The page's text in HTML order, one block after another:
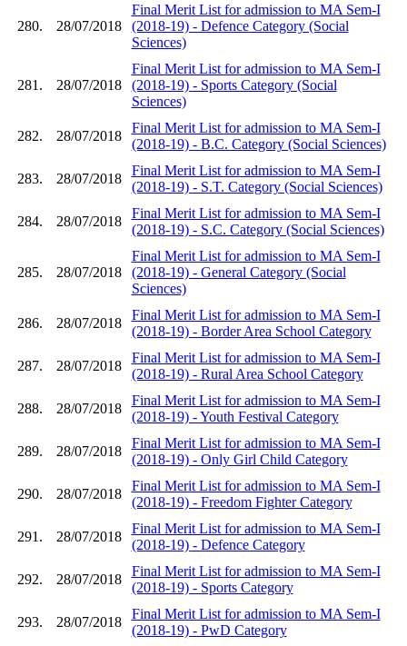
280. 28/07/2018
Final Merit List for admission to MA Sem-I
(2018-19) - Defence Category (Social
Sciences)
281. 28/07/2018
Final Merit List for admission to MA Sem-I
(2018-19) - Sports Category (Social
Sciences)
282. 28/07/2018
Final Merit List for admission to MA Sem-I
(2018-19) - B.C. Category (Social Sciences)
283. 28/07/2018
Final Merit List for admission to MA Sem-I
(2018-19) - S.T. Category (Social Sciences)
284. 28/07/2018
Final Merit List for admission to MA Sem-I
(2018-19) - S.C. Category (Social Sciences)
285. 28/07/2018
Final Merit List for admission to MA Sem-I
(2018-19) - General Category (Social
Sciences)
286. 28/07/2018
Final Merit List for admission to MA Sem-I
(2018-19) - Border Area School Category
287. 28/07/2018
Final Merit List for admission to MA Sem-I
(2018-19) - Rural Area School Category
288. 28/07/2018
Final Merit List for admission to MA Sem-I
(2018-19) - Youth Festival Category
289. 28/07/2018
Final Merit List for admission to MA Sem-I
(2018-19) - Only Girl Child Category
290. 28/07/2018
Final Merit List for admission to MA Sem-I
(2018-19) - Freedom Fighter Category
291. 28/07/2018
Final Merit List for admission to MA Sem-I
(2018-19) - Defence Category
292. 28/07/2018
Final Merit List for admission to MA Sem-I
(2018-19) - Sports Category
293. 28/07/2018
Final Merit List for admission to MA Sem-I
(2018-19) - PwD Category